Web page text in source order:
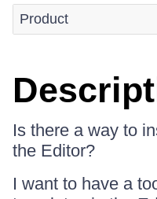
Product
Is there a way to
the Editor?
I want to have a